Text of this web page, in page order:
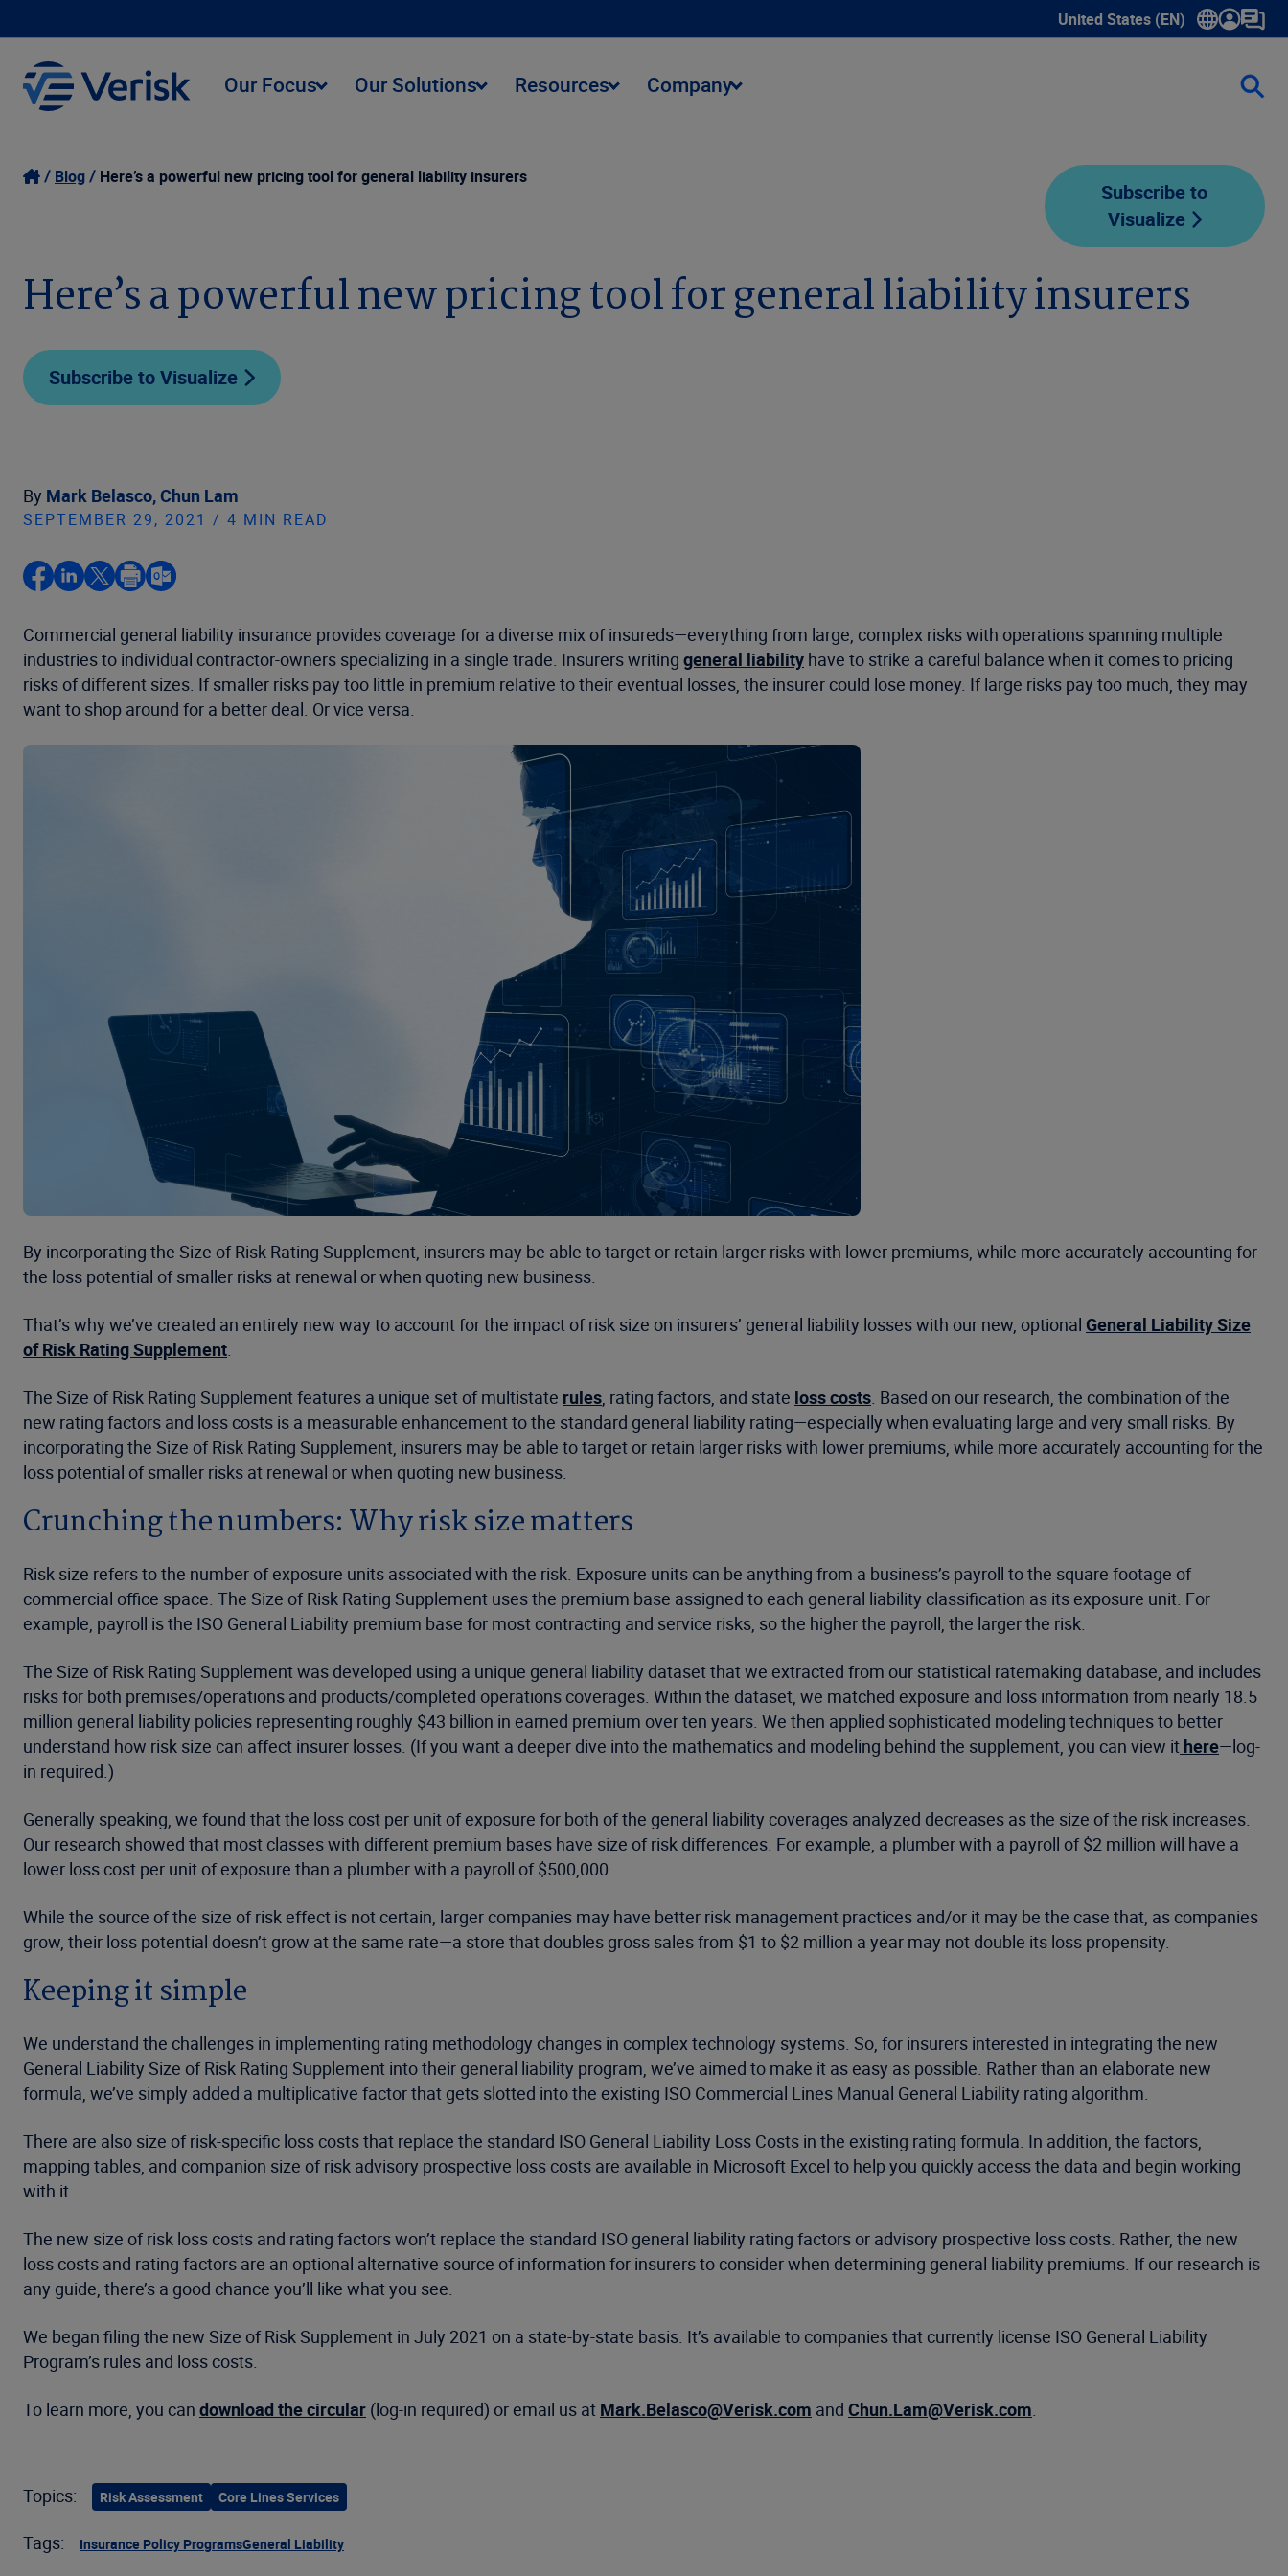
United States (EN)
Show submenu for language
Our Focus Our Solutions Resources Company
Blog Here’s a powerful new pricing tool for general liability insurers
Subscribe to
Visualize
Here’s a powerful new pricing tool for general liability insurers
Subscribe to Visualize
By Mark Belasco,Chun Lam
SEPTEMBER 29, 2021 / 4 MIN READ
Commercial general liability insurance provides coverage for a diverse mix of insureds—everything from large, complex risks with operations spanning multiple
industries to individual contractor-owners specializing in a single trade. Insurers writing general liability have to strike a careful balance when it comes to pricing
risks of different sizes. If smaller risks pay too little in premium relative to their eventual losses, the insurer could lose money. If large risks pay too much, they may
want to shop around for a better deal. Or vice versa.
By incorporating the Size of Risk Rating Supplement, insurers may be able to target or retain larger risks with lower premiums, while more accurately accounting for
the loss potential of smaller risks at renewal or when quoting new business.
That’s why we’ve created an entirely new way to account for the impact of risk size on insurers’ general liability losses with our new, optional General Liability Size
of Risk Rating Supplement.
The Size of Risk Rating Supplement features a unique set of multistate rules, rating factors, and state loss costs. Based on our research, the combination of the
new rating factors and loss costs is a measurable enhancement to the standard general liability rating—especially when evaluating large and very small risks. By
incorporating the Size of Risk Rating Supplement, insurers may be able to target or retain larger risks with lower premiums, while more accurately accounting for the
loss potential of smaller risks at renewal or when quoting new business.
Crunching the numbers: Why risk size matters
Risk size refers to the number of exposure units associated with the risk. Exposure units can be anything from a business’s payroll to the square footage of
commercial office space. The Size of Risk Rating Supplement uses the premium base assigned to each general liability classification as its exposure unit. For
example, payroll is the ISO General Liability premium base for most contracting and service risks, so the higher the payroll, the larger the risk.
The Size of Risk Rating Supplement was developed using a unique general liability dataset that we extracted from our statistical ratemaking database, and includes
risks for both premises/operations and products/completed operations coverages. Within the dataset, we matched exposure and loss information from nearly 18.5
million general liability policies representing roughly $43 billion in earned premium over ten years. We then applied sophisticated modeling techniques to better
understand how risk size can affect insurer losses. (If you want a deeper dive into the mathematics and modeling behind the supplement, you can view it here—log-
in required.)
Generally speaking, we found that the loss cost per unit of exposure for both of the general liability coverages analyzed decreases as the size of the risk increases.
Our research showed that most classes with different premium bases have size of risk differences. For example, a plumber with a payroll of $2 million will have a
lower loss cost per unit of exposure than a plumber with a payroll of $500,000.
While the source of the size of risk effect is not certain, larger companies may have better risk management practices and/or it may be the case that, as companies
grow, their loss potential doesn’t grow at the same rate—a store that doubles gross sales from $1 to $2 million a year may not double its loss propensity.
Keeping it simple
We understand the challenges in implementing rating methodology changes in complex technology systems. So, for insurers interested in integrating the new
General Liability Size of Risk Rating Supplement into their general liability program, we’ve aimed to make it as easy as possible. Rather than an elaborate new
formula, we’ve simply added a multiplicative factor that gets slotted into the existing ISO Commercial Lines Manual General Liability rating algorithm.
There are also size of risk-specific loss costs that replace the standard ISO General Liability Loss Costs in the existing rating formula. In addition, the factors,
mapping tables, and companion size of risk advisory prospective loss costs are available in Microsoft Excel to help you quickly access the data and begin working
with it.
The new size of risk loss costs and rating factors won’t replace the standard ISO general liability rating factors or advisory prospective loss costs. Rather, the new
loss costs and rating factors are an optional alternative source of information for insurers to consider when determining general liability premiums. If our research is
any guide, there’s a good chance you’ll like what you see.
We began filing the new Size of Risk Supplement in July 2021 on a state-by-state basis. It’s available to companies that currently license ISO General Liability
Program’s rules and loss costs.
To learn more, you can download the circular (log-in required) or email us at Mark.Belasco@Verisk.com and Chun.Lam@Verisk.com.
Topics: Risk Assessment Core Lines Services
Tags: Insurance Policy ProgramsGeneral Liability